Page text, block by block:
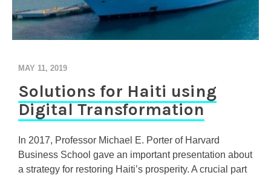
MAY 11, 2019
Solutions for Haiti using
Digital Transformation
In 2017, Professor Michael E. Porter of Harvard
Business School gave an important presentation about
a strategy for restoring Haiti’s prosperity. A crucial part